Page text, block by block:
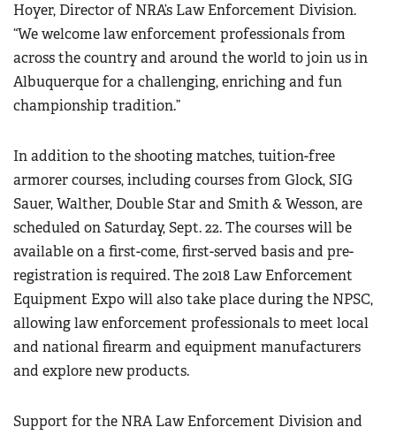
Hoyer, Director of NRA’s Law Enforcement Division.
“We welcome law enforcement professionals from
across the country and around the world to join us in
Albuquerque for a challenging, enriching and fun
championship tradition.”
In addition to the shooting matches, tuition-free
armorer courses, including courses from Glock, SIG
Sauer, Walther, Double Star and Smith & Wesson, are
scheduled on Saturday, Sept. 22. The courses will be
available on a first-come, first-served basis and pre-
registration is required. The 2018 Law Enforcement
Equipment Expo will also take place during the NPSC,
allowing law enforcement professionals to meet local
and national firearm and equipment manufacturers
and explore new products.
Support for the NRA Law Enforcement Division and